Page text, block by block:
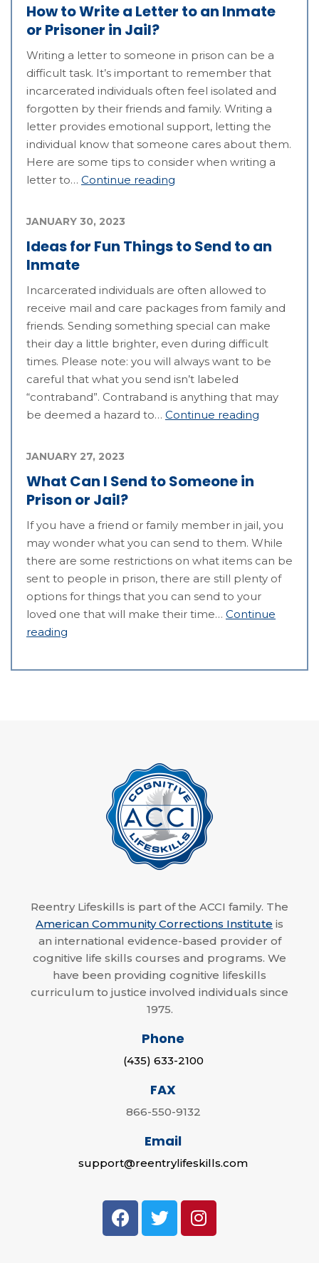
How to Write a Letter to an Inmate
or Prisoner in Jail?
Writing a letter to someone in prison can be a
difficult task. It’s important to remember that
incarcerated individuals often feel isolated and
forgotten by their friends and family. Writing a
letter provides emotional support, letting the
individual know that someone cares about them.
Here are some tips to consider when writing a
letter to… Continue reading
Ideas for Fun Things to Send to an
Inmate
JANUARY 30, 2023
Incarcerated individuals are often allowed to
receive mail and care packages from family and
friends. Sending something special can make
their day a little brighter, even during difficult
times. Please note: you will always want to be
careful that what you send isn’t labeled
“contraband”. Contraband is anything that may
be deemed a hazard to… Continue reading
What Can I Send to Someone in
Prison or Jail?
JANUARY 27, 2023
If you have a friend or family member in jail, you
may wonder what you can send to them. While
there are some restrictions on what items can be
sent to people in prison, there are still plenty of
options for things that you can send to your
loved one that will make their time… Continue
reading
Reentry Lifeskills is part of the ACCI family. The
American Community Corrections Institute is
an international evidence-based provider of
cognitive life skills courses and programs. We
have been providing cognitive lifeskills
curriculum to justice involved individuals since
1975.
Phone
(435) 633-2100
FAX
866-550-9132
Email
support@reentrylifeskills.com